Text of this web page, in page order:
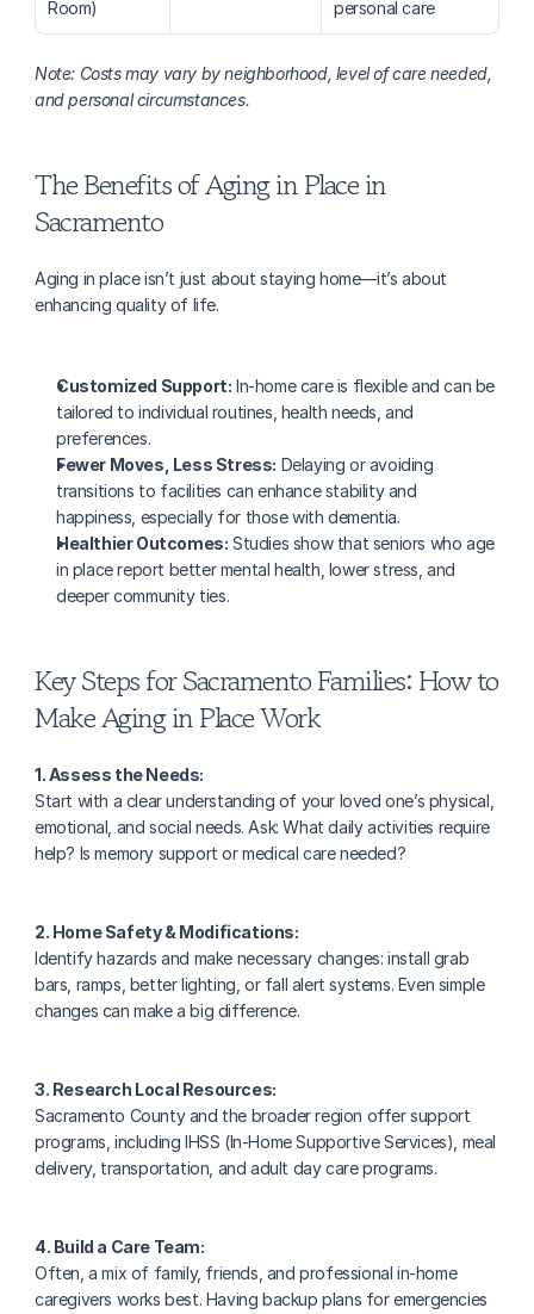
Room) personal care
Note: Costs may vary by neighborhood, level of care needed,
and personal circumstances.
The Benefits of Aging in Place in
Sacramento
Aging in place isn’t just about staying home—it’s about
enhancing quality of life.
Customized Support: In-home care is flexible and can be
tailored to individual routines, health needs, and
preferences.
Fewer Moves, Less Stress: Delaying or avoiding
transitions to facilities can enhance stability and
happiness, especially for those with dementia.
Healthier Outcomes: Studies show that seniors who age
in place report better mental health, lower stress, and
deeper community ties.
Key Steps for Sacramento Families: How to
Make Aging in Place Work
1. Assess the Needs:
Start with a clear understanding of your loved one’s physical,
emotional, and social needs. Ask: What daily activities require
help? Is memory support or medical care needed?
2. Home Safety & Modifications:
Identify hazards and make necessary changes: install grab
bars, ramps, better lighting, or fall alert systems. Even simple
changes can make a big difference.
3. Research Local Resources:
Sacramento County and the broader region offer support
programs, including IHSS (In-Home Supportive Services), meal
delivery, transportation, and adult day care programs.
4. Build a Care Team:
Often, a mix of family, friends, and professional in-home
caregivers works best. Having backup plans for emergencies